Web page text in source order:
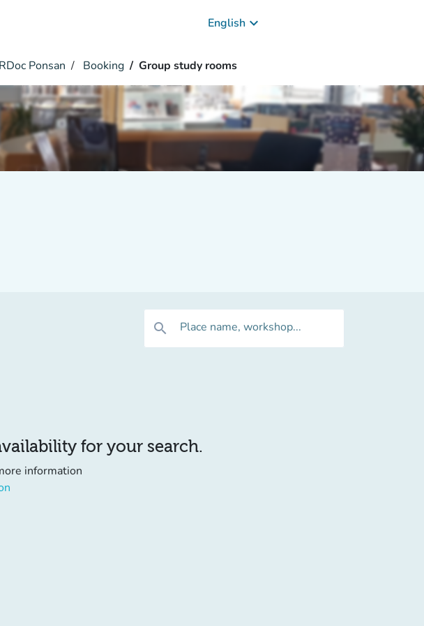
English keyboard_arrow_down
Ponsan Booking Group study rooms
search Place name, workshop...
for your search.
information